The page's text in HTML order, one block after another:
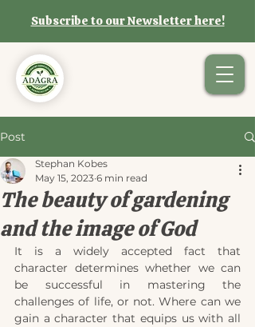
Subscribe to our Newsletter here!
Post
The beauty of gardening
and the image of God
Stephan Kobes
May 15, 2023 6 min read
It is a widely accepted fact that
character determines whether we can
be successful in mastering the
challenges of life, or not. Where can we
gain a character that equips us with all